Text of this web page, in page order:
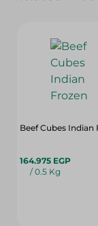
Beef Cubes Indian
164.975 EGP
/ 0.5 Kg